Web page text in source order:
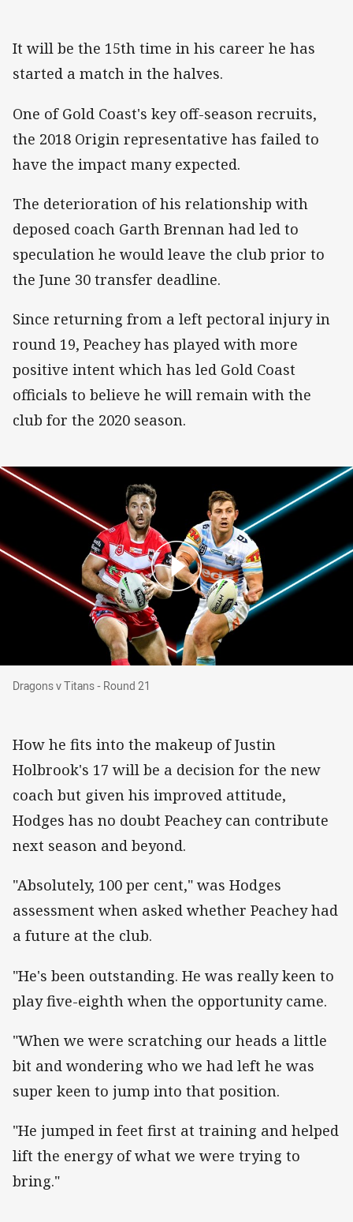
It will be the 15th time in his career he has
started a match in the halves.
One of Gold Coast's key off-season recruits,
the 2018 Origin representative has failed to
have the impact many expected.
The deterioration of his relationship with
deposed coach Garth Brennan had led to
speculation he would leave the club prior to
the June 30 transfer deadline.
Since returning from a left pectoral injury in
round 19, Peachey has played with more
positive intent which has led Gold Coast
officials to believe he will remain with the
club for the 2020 season.
Dragons v Titans - Round 21
Dragons v Titans - Round 21
How he fits into the makeup of Justin
Holbrook's 17 will be a decision for the new
coach but given his improved attitude,
Hodges has no doubt Peachey can contribute
next season and beyond.
"Absolutely, 100 per cent," was Hodges
assessment when asked whether Peachey had
a future at the club.
"He's been outstanding. He was really keen to
play five-eighth when the opportunity came.
"When we were scratching our heads a little
bit and wondering who we had left he was
super keen to jump into that position.
"He jumped in feet first at training and helped
lift the energy of what we were trying to
bring."